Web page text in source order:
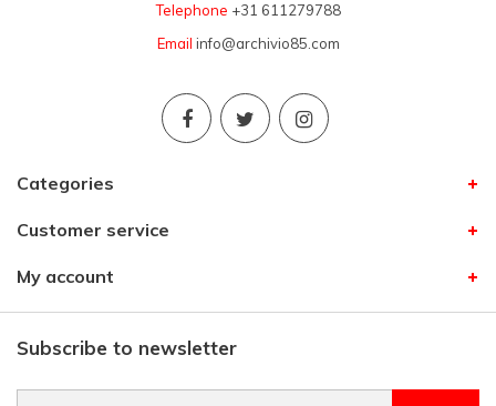
Telephone +31 611279788
Email info@archivio85.com
Categories
Customer service
My account
Subscribe to newsletter